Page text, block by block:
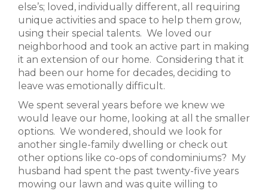
else’s; loved, individually different, all requiring
unique activities and space to help them grow,
using their special talents. We loved our
neighborhood and took an active part in making
it an extension of our home. Considering that it
had been our home for decades, deciding to
leave was emotionally difficult.
We spent several years before we knew we
would leave our home, looking at all the smaller
options. We wondered, should we look for
another single-family dwelling or check out
other options like co-ops of condominiums? My
husband had spent the past twenty-five years
mowing our lawn and was quite willing to